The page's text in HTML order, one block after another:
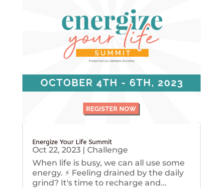
Energize Your Life Summit
Oct 22, 2023| Challenge
When life is busy, we can all use some
energy. ⚡️ Feeling drained by the daily
grind? It's time to recharge and...